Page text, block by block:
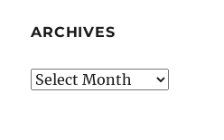
ARCHIVES
Archives